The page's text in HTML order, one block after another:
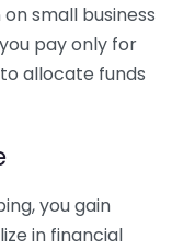
small business
pay only for
allocate funds
you gain
in financial